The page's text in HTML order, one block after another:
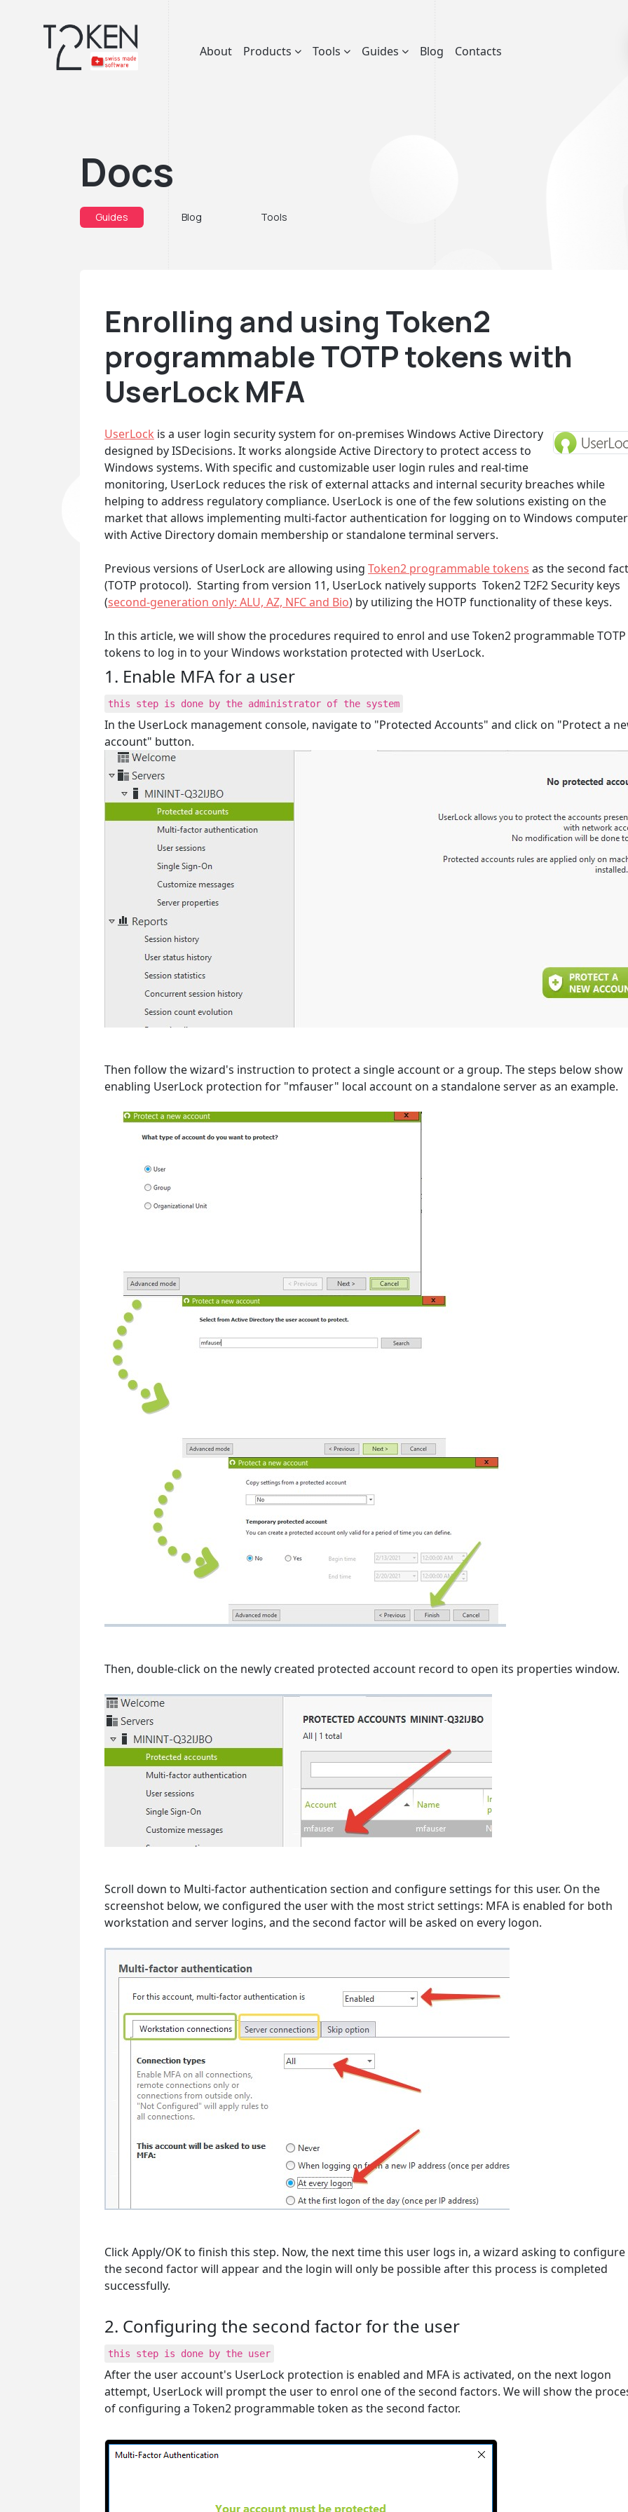
About Products Tools Guides Blog Contacts
Docs
Guides Blog Tools
Enrolling and using Token2
programmable TOTP tokens with
UserLock MFA
UserLock is a user login security system for on-premises Windows Active Directory
designed by ISDecisions. It works alongside Active Directory to protect access to
Windows systems. With specific and customizable user login rules and real-time
monitoring, UserLock reduces the risk of external attacks and internal security breaches while
helping to address regulatory compliance. UserLock is one of the few solutions existing on the
market that allows implementing multi-factor authentication for logging on to Windows
with Active Directory domain membership or standalone terminal servers.
Previous versions of UserLock are allowing using Token2 programmable tokens as the second
(TOTP protocol). Starting from version 11, UserLock natively supports Token2 T2F2 Security keys
(second-generation only: ALU, AZ, NFC and Bio) by utilizing the HOTP functionality of these keys.
In this article, we will show the procedures required to enrol and use Token2 programmable TOTP
tokens to log in to your Windows workstation protected with UserLock.
1. Enable MFA for a user
this step is done by the administrator of the system
In the UserLock management console, navigate to "Protected Accounts" and click on "Protect a
account" button.
Then follow the wizard's instruction to protect a single account or a group. The steps below show
enabling UserLock protection for "mfauser" local account on a standalone server as an example.
Then, double-click on the newly created protected account record to open its properties window.
Scroll down to Multi-factor authentication section and configure settings for this user. On the
screenshot below, we configured the user with the most strict settings: MFA is enabled for both
workstation and server logins, and the second factor will be asked on every logon.
Click Apply/OK to finish this step. Now, the next time this user logs in, a wizard asking to configure
the second factor will appear and the login will only be possible after this process is completed
successfully.
2. Configuring the second factor for the user
this step is done by the user
After the user account's UserLock protection is enabled and MFA is activated, on the next logon
attempt, UserLock will prompt the user to enrol one of the second factors. We will show the
of configuring a Token2 programmable token as the second factor.